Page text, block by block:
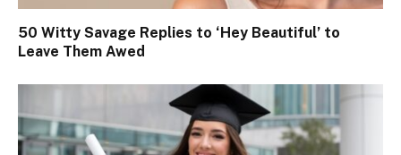
50 Witty Savage Replies to ‘Hey Beautiful’ to
Leave Them Awed